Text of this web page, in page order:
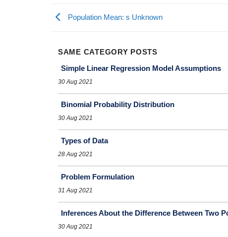
Population Mean: s Unknown
SAME CATEGORY POSTS
Simple Linear Regression Model Assumptions
30 Aug 2021
Binomial Probability Distribution
30 Aug 2021
Types of Data
28 Aug 2021
Problem Formulation
31 Aug 2021
Inferences About the Difference Between Two
30 Aug 2021